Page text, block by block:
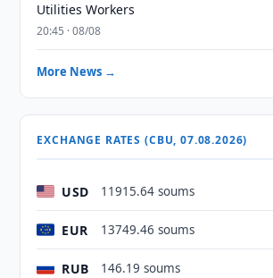
Utilities Workers
20:45 · 08/08
More News →
EXCHANGE RATES (CBU, 07.08.2026)
USD 11915.64 soums
EUR 13749.46 soums
RUB 146.19 soums